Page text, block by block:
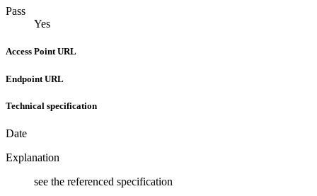
Pass
Yes
Access Point URL
Endpoint URL
Technical specification
Date
Explanation
see the referenced specification